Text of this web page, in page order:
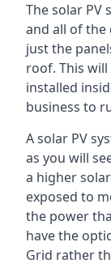
The solar PV
and all of
just the
roof. This
installed
business to
A solar PV
as you will
a higher
exposed to
the power
have the
Grid rather